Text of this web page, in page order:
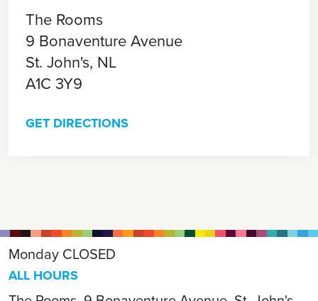
The Rooms
9 Bonaventure Avenue
St. John's, NL
A1C 3Y9
GET DIRECTIONS
Monday CLOSED
ALL HOURS